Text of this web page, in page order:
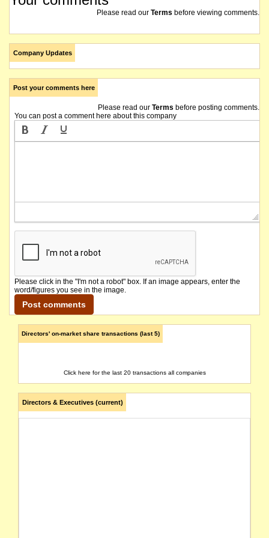
Please read our Terms before viewing comments.
Company Updates
Post your comments here
Please read our Terms before posting comments.
You can post a comment here about this company
Please click in the "I'm not a robot" box. If an image appears, enter the
word/figures you see in the image.
Directors' on-market share transactions (last 5)
Click here for the last 20 transactions all companies
Directors & Executives (current)